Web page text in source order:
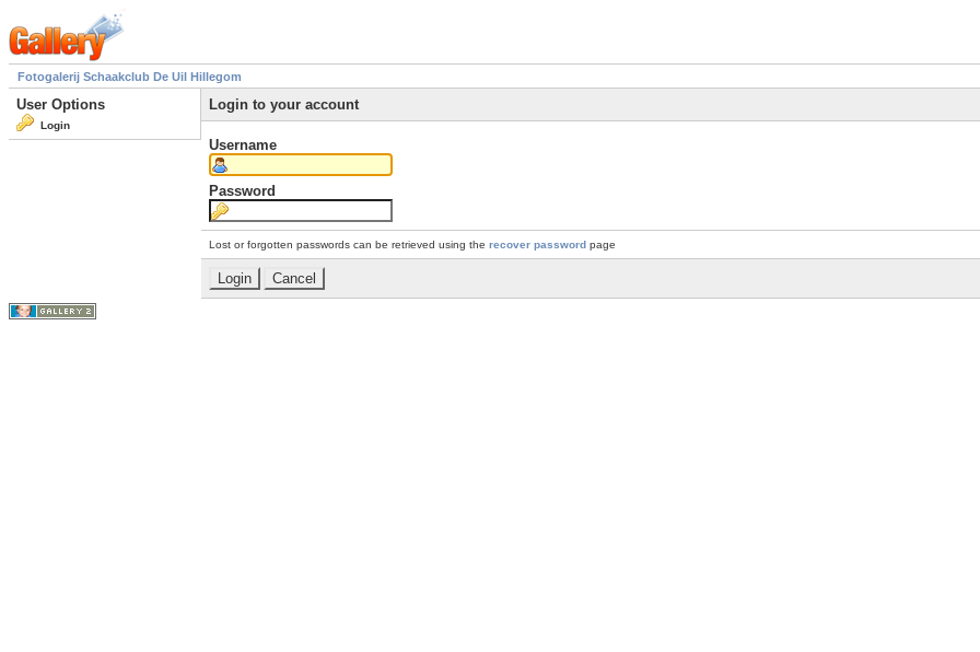
Fotogalerij Schaakclub De Uil Hillegom
User Options
Login
Login to your account
Username
Password
Lost or forgotten passwords can be retrieved using the recover password page